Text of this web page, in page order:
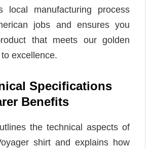
local manufacturing process
jobs and ensures you
that meets our golden
excellence.
Specifications
Benefits
the technical aspects of
shirt and explains how